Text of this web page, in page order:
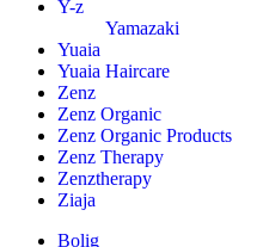
Y-z
Yamazaki
Yuaia
Yuaia Haircare
Zenz
Zenz Organic
Zenz Organic Products
Zenz Therapy
Zenztherapy
Ziaja
Bolig